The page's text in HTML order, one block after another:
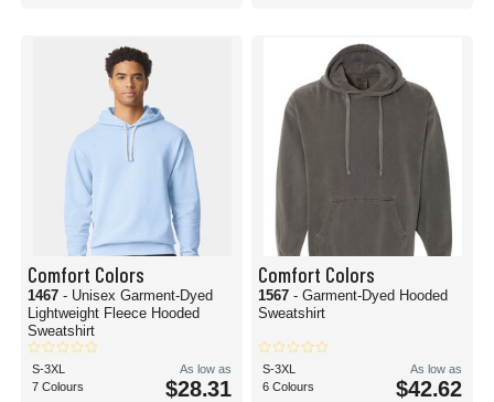
Comfort Colors
1467 - Unisex Garment-Dyed
Lightweight Fleece Hooded
Sweatshirt
S-3XL
7 Colours
As low as
$28.31
Comfort Colors
1567 - Garment-Dyed Hooded
Sweatshirt
S-3XL
6 Colours
As low as
$42.62